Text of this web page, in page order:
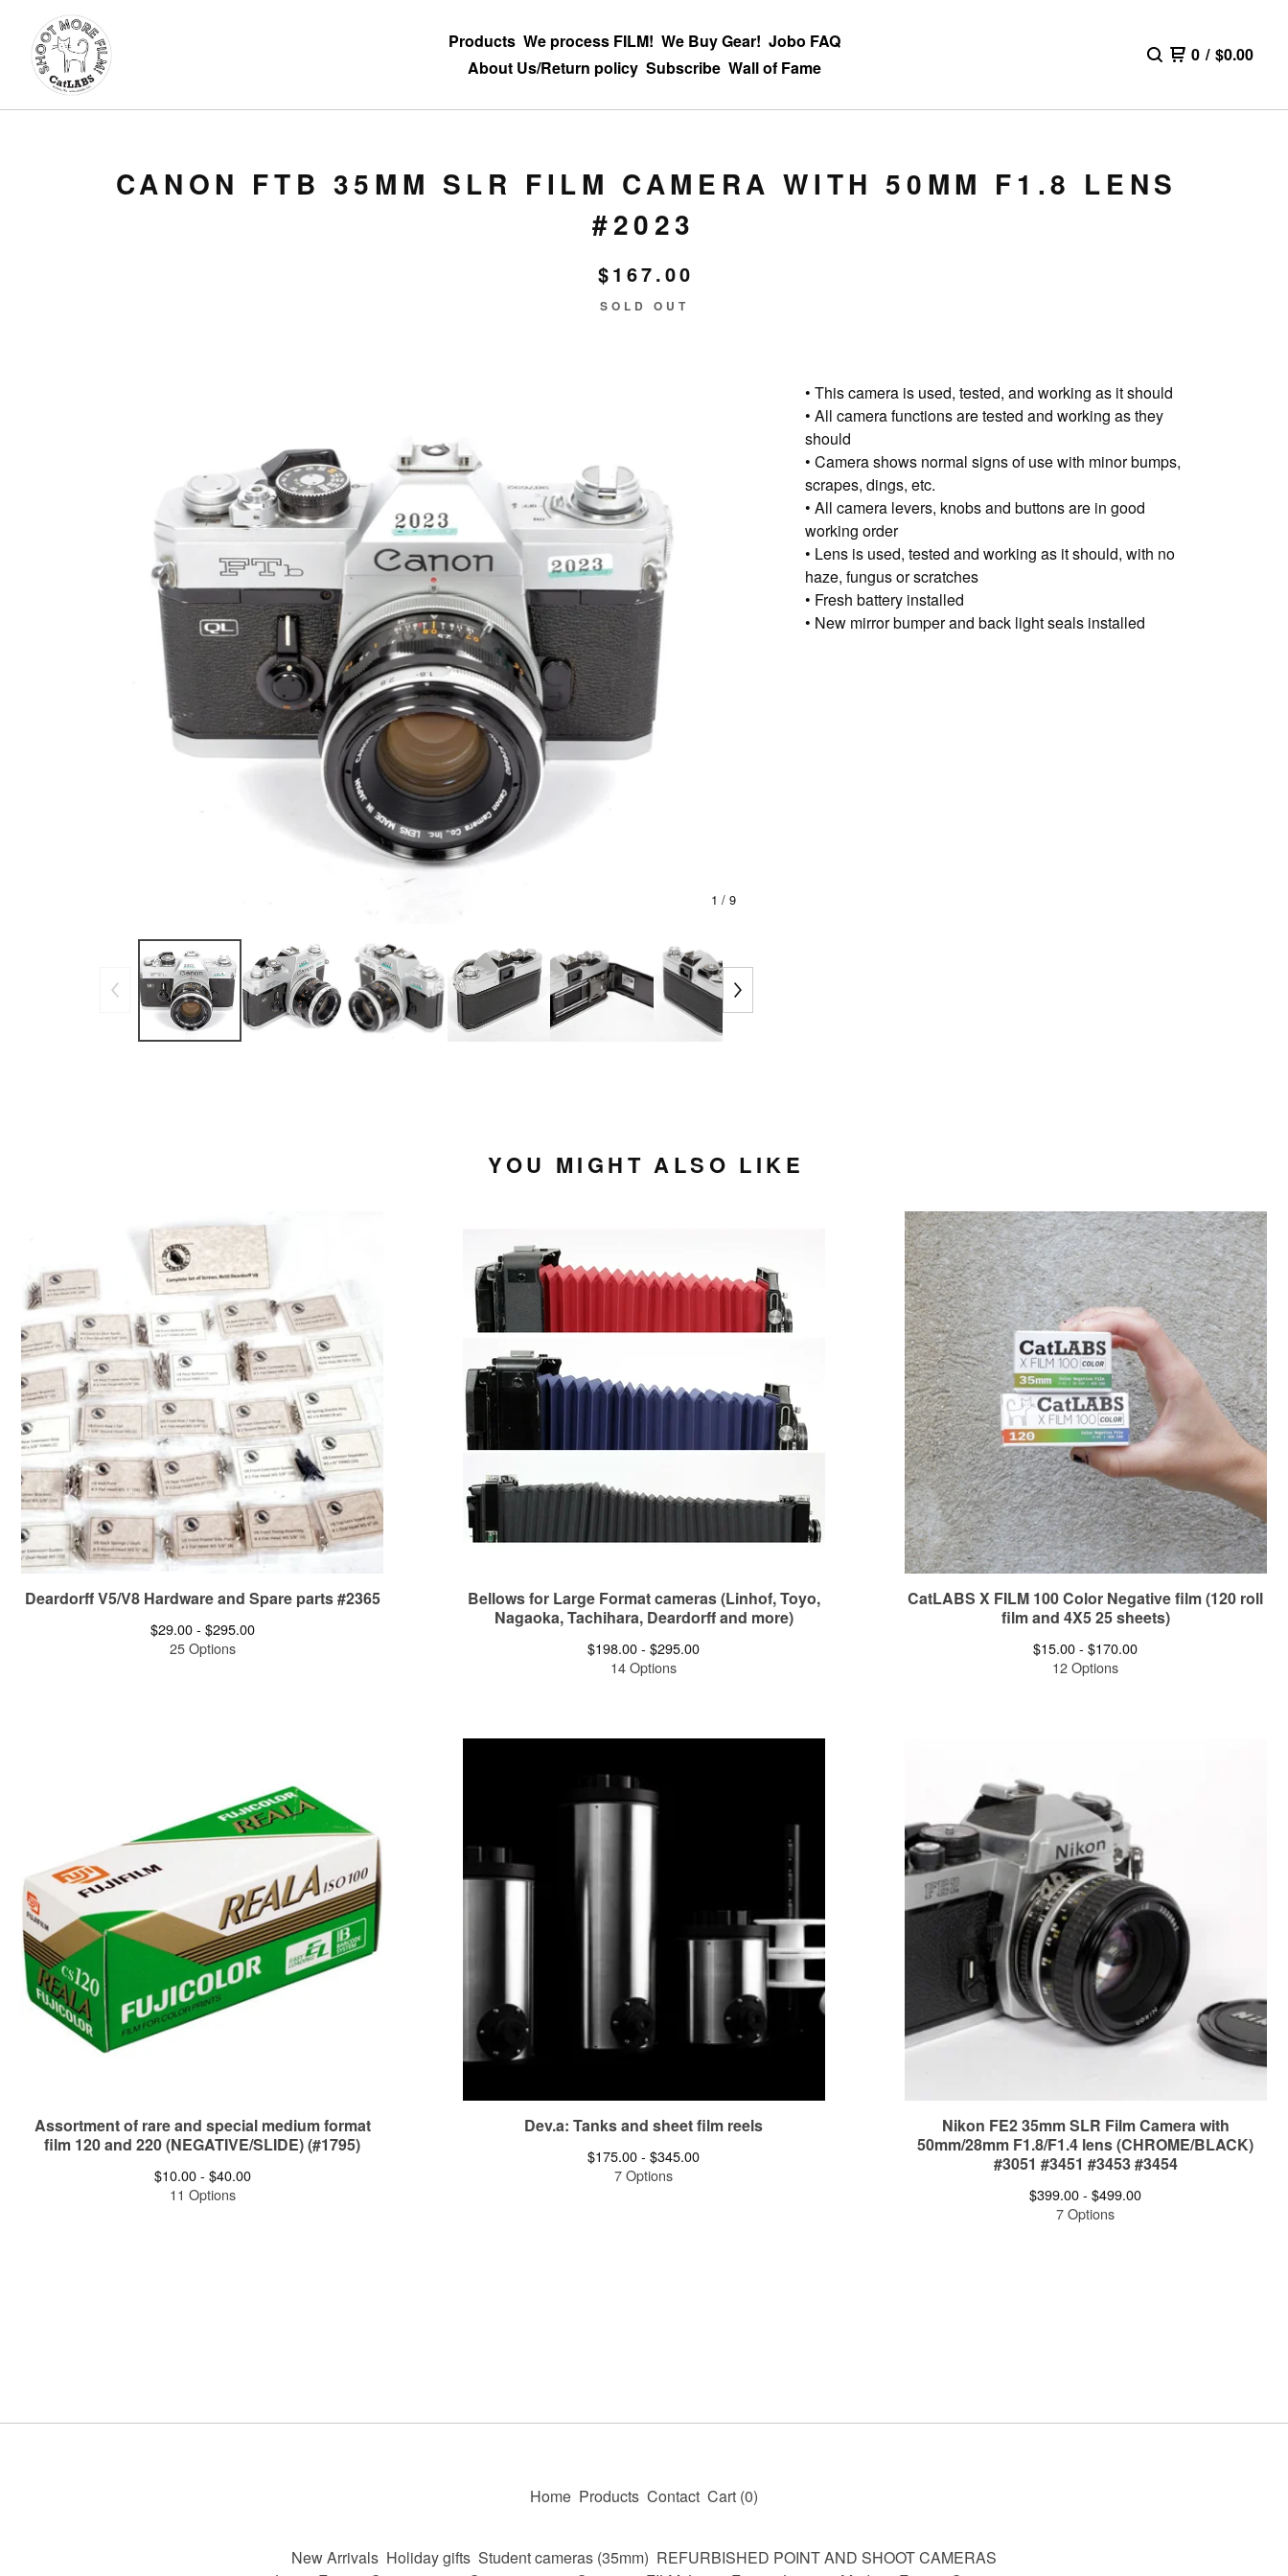
Products We process FILM! We Buy Gear! Jobo FAQ
About Us/Return policy Subscribe Wall of Fame
0 / $0.00
CANON FTB 35MM SLR FILM CAMERA WITH 50MM F1.8 LENS
#2023
$167.00
SOLD OUT
1 / 9
• This camera is used, tested, and working as it should
• All camera functions are tested and working as they
should
• Camera shows normal signs of use with minor bumps,
scrapes, dings, etc.
• All camera levers, knobs and buttons are in good
working order
• Lens is used, tested and working as it should, with no
haze, fungus or scratches
• Fresh battery installed
• New mirror bumper and back light seals installed
YOU MIGHT ALSO LIKE
Deardorff V5/V8 Hardware and Spare parts #2365
$29.00 - $295.00
25 Options
Bellows for Large Format cameras (Linhof, Toyo,
Nagaoka, Tachihara, Deardorff and more)
$198.00 -$295.00
14 Options
CatLABS X FILM 100 Color Negative film (120 roll
film and 4X5 25 sheets)
$15.00 -$170.00
12 Options
Assortment of rare and special medium format
film 120 and 220 (NEGATIVE/SLIDE) (#1795)
$10.00 - $40.00
11 Options
Dev.a: Tanks and sheet film reels
$175.00 -$345.00
7 Options
Nikon FE2 35mm SLR Film Camera with
50mm/28mm F1.8/F1.4 lens (CHROME/BLACK)
#3051 #3451 #3453 #3454
$399.00 -$499.00
7 Options
Home Products Contact Cart (0)
New Arrivals Holiday gifts Student cameras (35mm) REFURBISHED POINT AND SHOOT CAMERAS